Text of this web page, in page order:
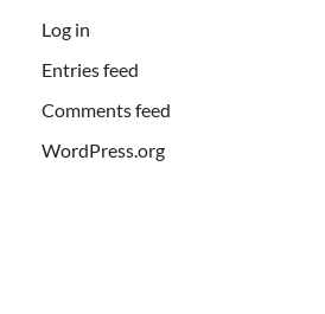
Log in
Entries feed
Comments feed
WordPress.org